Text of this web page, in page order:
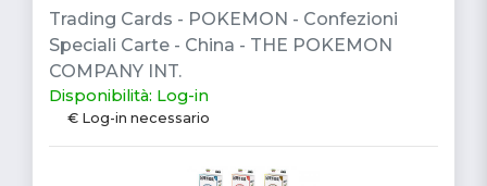
Trading Cards - POKEMON - Confezioni
Speciali Carte - China - THE POKEMON
COMPANY INT.
Disponibilità: Log-in
€ Log-in necessario